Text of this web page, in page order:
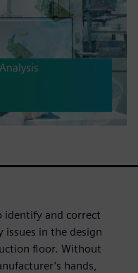
identify and correct
issues in the design
floor. Without
hands,